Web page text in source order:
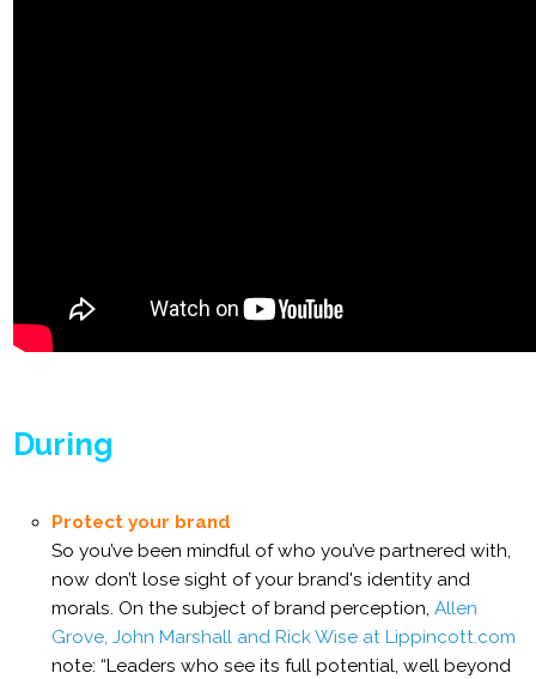
During
Protect your brand
So you’ve been mindful of who you’ve partnered with,
now don’t lose sight of your brand's identity and
morals.On the subject of brand perception,Allen
Grove, John Marshall and Rick Wise at Lippincott.com
note: “Leaders who see its full potential, well beyond